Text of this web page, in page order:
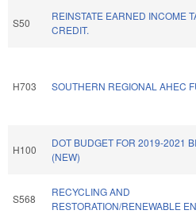
S50
REINSTATE EARNED INCOME
CREDIT.
H703 SOUTHERN REGIONAL AHEC
H100
DOT BUDGET FOR 2019-2021
(NEW)
S568
RECYCLING AND
RESTORATION/RENEWABLE